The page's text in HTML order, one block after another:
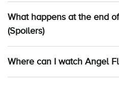
What happens at the end
(Spoilers)
Where can I watch Angel